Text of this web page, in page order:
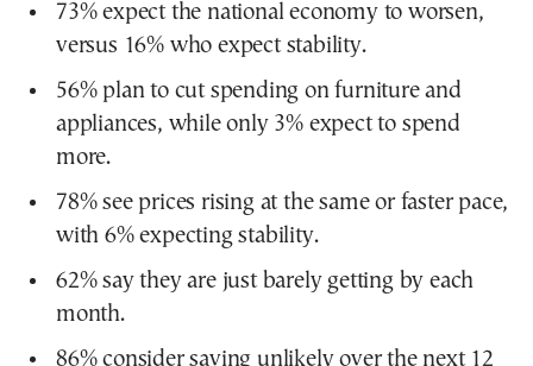
73% expect the national economy to worsen,
versus 16% who expect stability.
56% plan to cut spending on furniture and
appliances, while only 3% expect to spend
more.
78% see prices rising at the same or faster pace,
with 6% expecting stability.
62% say they are just barely getting by each
month.
86% consider saving unlikely over the next 12